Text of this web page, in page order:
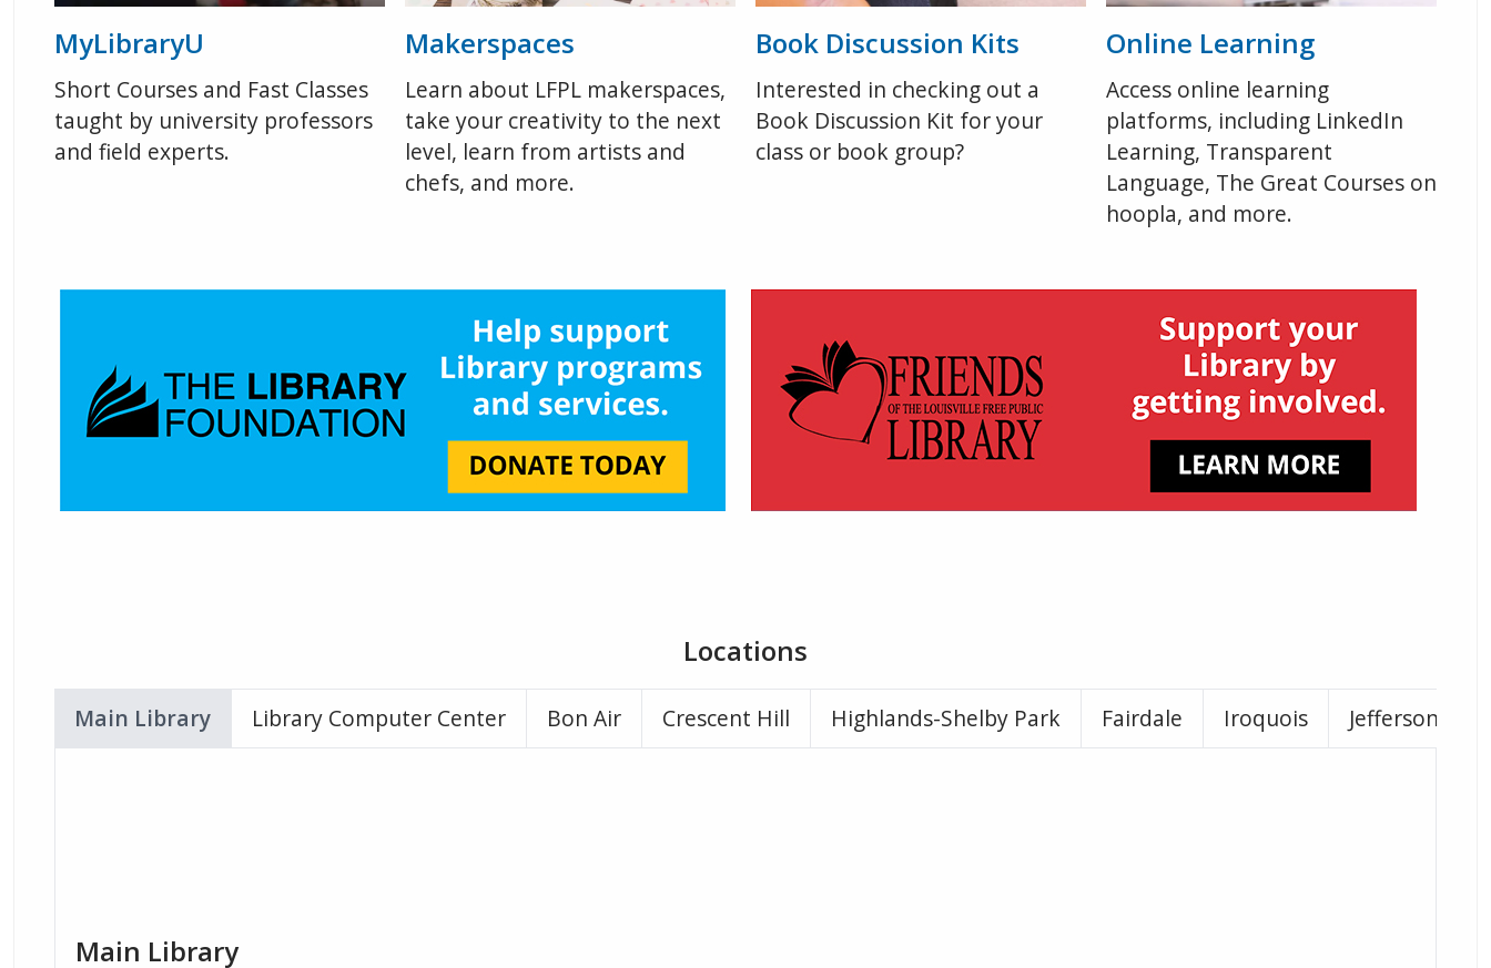
MyLibraryU
Short Courses and Fast Classes
taught by university professors
and field experts.
Makerspaces
Learn about LFPL makerspaces,
take your creativity to the next
level, learn from artists and
chefs, and more.
Book Discussion Kits
Interested in checking out a
Book Discussion Kit for your
class or book group?
Online Learning
Access online learning
platforms, including LinkedIn
Learning, Transparent
Language, The Great Courses on
hoopla, and more.
Locations
Main Library Library Computer Center Bon Air Crescent Hill Highlands-Shelby Park Fairdale Iroquois Jeffersontown
Main Library